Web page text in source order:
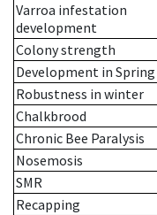
Varroa infestation
development
Colony strength
Development in Spring
Robustness in winter
Chalkbrood
Chronic Bee Paralysis
Nosemosis
SMR
Recapping